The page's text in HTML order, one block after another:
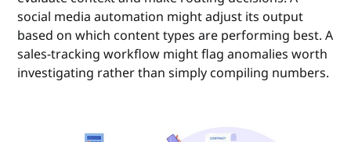
social media automation might adjust its output
based on which content types are performing best. A
sales-tracking workflow might flag anomalies worth
investigating rather than simply compiling numbers.